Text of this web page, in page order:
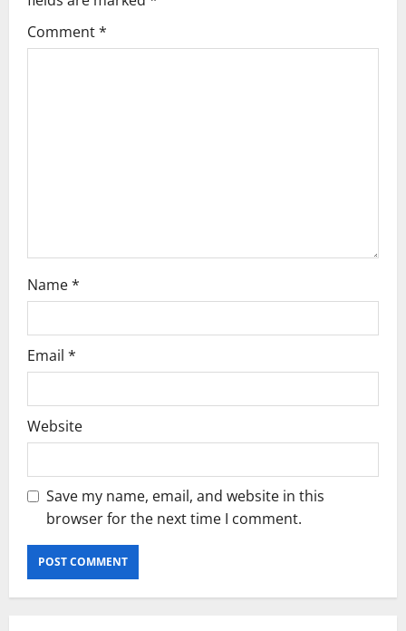
g
Comment*
Name*
Email *
Website
Save my name, email, and website in this
browser for the next time I comment.